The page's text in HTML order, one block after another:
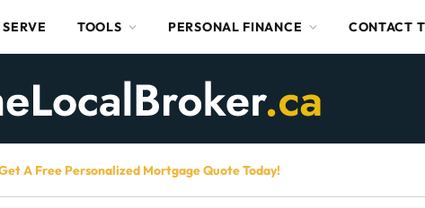
TOOLS PERSONAL FINANCE CONTACT
A Free Personalized Mortgage Quote Today!